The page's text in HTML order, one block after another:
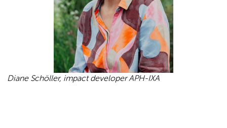
Diane Schöller, impact developer APH-IXA